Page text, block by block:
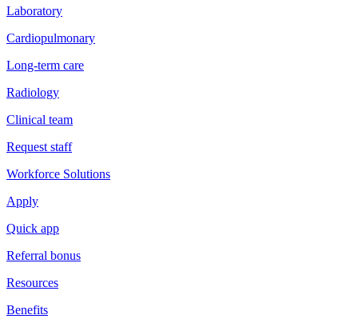
Laboratory
Cardiopulmonary
Long-term care
Radiology
Clinical team
Request staff
Workforce Solutions
Apply
Quick app
Referral bonus
Resources
Benefits